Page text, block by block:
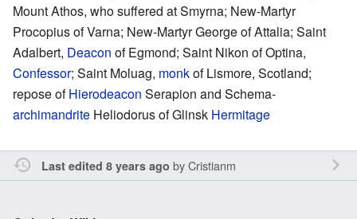
Mount Athos, who suffered at Smyrna; New-Martyr
Procopius of Varna; New-Martyr George of Attalia; Saint
Adalbert, Deacon of Egmond; Saint Nikon of Optina,
Confessor; Saint Moluag, monkof Lismore, Scotland;
repose ofHierodeacon Serapion and Schema-
archimandrite Heliodorus of Glinsk Hermitage
Last edited 8 years ago byCristianm